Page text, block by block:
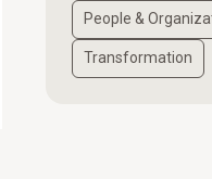
People &
Transformation